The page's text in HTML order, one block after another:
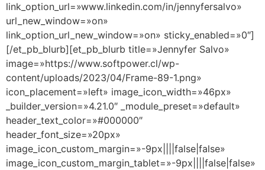
link_option_url=»www.linkedin.com/in/jennyfersalvo»
url_new_window=»on»
link_option_url_new_window=»on» sticky_enabled=»0″]
[/et_pb_blurb][et_pb_blurb title=»Jennyfer Salvo»
image=»https://www.softpower.cl/wp-
content/uploads/2023/04/Frame-89-1.png»
icon_placement=»left» image_icon_width=»46px»
_builder_version=»4.21.0″ _module_preset=»default»
header_text_color=»#000000″
header_font_size=»20px»
image_icon_custom_margin=»-9px||||false|false»
image_icon_custom_margin_tablet=»-9px||||false|false»